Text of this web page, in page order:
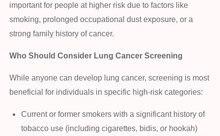
important for people at higher risk due to factors like
smoking, prolonged occupational dust exposure, or a
strong family history of cancer.
Who Should Consider Lung Cancer Screening
While anyone can develop lung cancer, screening is most
beneficial for individuals in specific high-risk categories:
Current or former smokers with a significant history of
tobacco use (including cigarettes, bidis, or hookah)